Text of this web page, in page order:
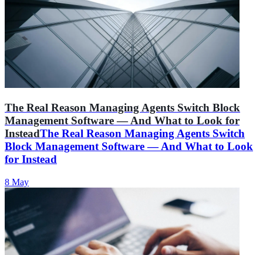
The Real Reason Managing Agents Switch Block
Management Software — And What to Look for
InsteadThe Real Reason Managing Agents Switch
Block Management Software — And What to Look
for Instead
8 May